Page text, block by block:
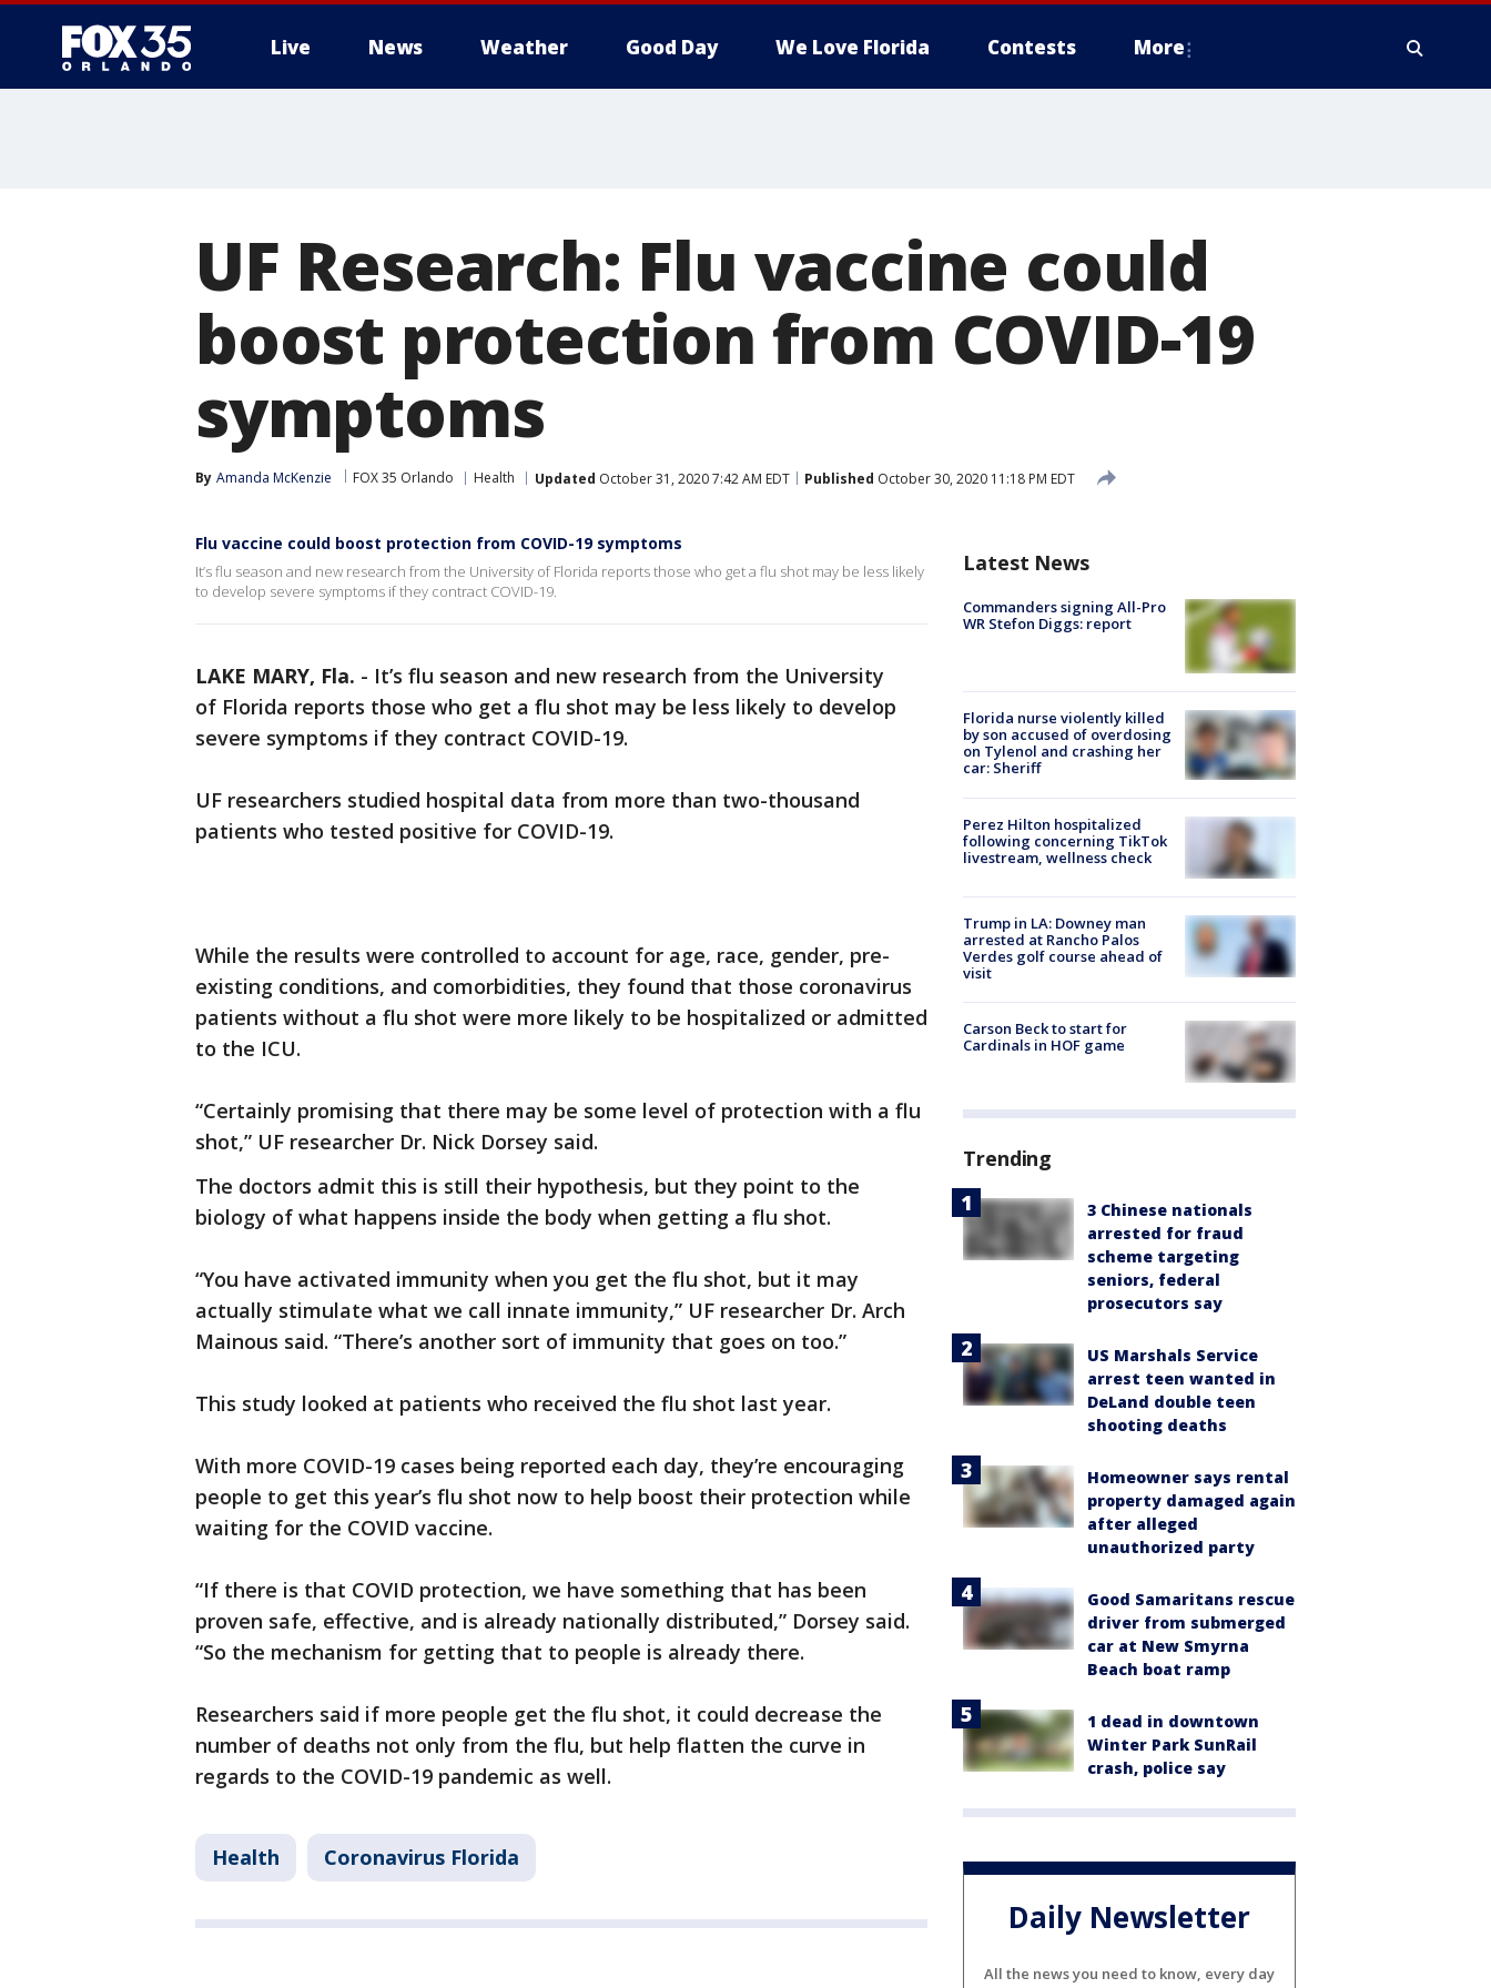
Live News Weather Good Day We Love Florida Contests More
UF Research: Flu vaccine could
boost protection from COVID-19
symptoms
By Amanda McKenzie FOX 35 Orlando Health Updated October 31, 2020 7:42 AM EDT Published October 30, 2020 11:18 PM EDT
Flu vaccine could boost protection from COVID-19 symptoms
It’s flu season and new research from the University of Florida reports those who get a flu shot may be less likely
to develop severe symptoms if they contract COVID-19.
LAKE MARY, Fla. - It’s flu season and new research from the University
of Florida reports those who get a flu shot may be less likely to develop
severe symptoms if they contract COVID-19.
UF researchers studied hospital data from more than two-thousand
patients who tested positive for COVID-19.
While the results were controlled to account for age, race, gender, pre-
existing conditions, and comorbidities, they found that those coronavirus
patients without a flu shot were more likely to be hospitalized or admitted
to the ICU.
“Certainly promising that there may be some level of protection with a flu
shot,” UF researcher Dr. Nick Dorsey said.
The doctors admit this is still their hypothesis, but they point to the
biology of what happens inside the body when getting a flu shot.
“You have activated immunity when you get the flu shot, but it may
actually stimulate what we call innate immunity,” UF researcher Dr. Arch
Mainous said. “There’s another sort of immunity that goes on too.”
This study looked at patients who received the flu shot last year.
With more COVID-19 cases being reported each day, they’re encouraging
people to get this year’s flu shot now to help boost their protection while
waiting for the COVID vaccine.
“If there is that COVID protection, we have something that has been
proven safe, effective, and is already nationally distributed,” Dorsey said.
“So the mechanism for getting that to people is already there.
Researchers said if more people get the flu shot, it could decrease the
number of deaths not only from the flu, but help flatten the curve in
regards to the COVID-19 pandemic as well.
Health Coronavirus Florida
Latest News
Commanders signing All-Pro
WR Stefon Diggs: report
Florida nurse violently killed
by son accused of overdosing
on Tylenol and crashing her
car: Sheriff
Perez Hilton hospitalized
following concerning TikTok
livestream, wellness check
Trump in LA: Downey man
arrested at Rancho Palos
Verdes golf course ahead of
visit
Carson Beck to start for
Cardinals in HOF game
Trending
3 Chinese nationals
arrested for fraud
scheme targeting
seniors, federal
prosecutors say
US Marshals Service
arrest teen wanted in
DeLand double teen
shooting deaths
Homeowner says rental
property damaged again
after alleged
unauthorized party
Good Samaritans rescue
driver from submerged
car at New Smyrna
Beach boat ramp
1 dead in downtown
Winter Park SunRail
crash, police say
Daily Newsletter
All the news you need to know, every day